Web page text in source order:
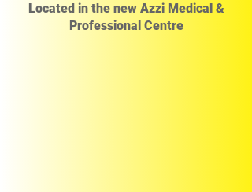
Located in the new Azzi Medical &
Professional Centre